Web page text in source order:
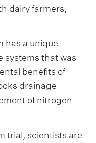
dairy farmers,
has a unique
systems that was
benefits of
drainage
of nitrogen
trial, scientists are